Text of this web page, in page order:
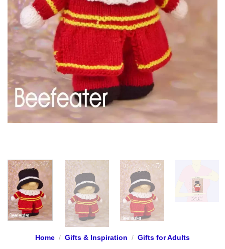
Home / Gifts & Inspiration / Gifts for Adults